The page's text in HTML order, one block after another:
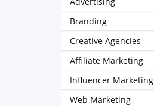
Branding
Creative Agencies
Affiliate Marketing
Influencer Marketing
Web Marketing